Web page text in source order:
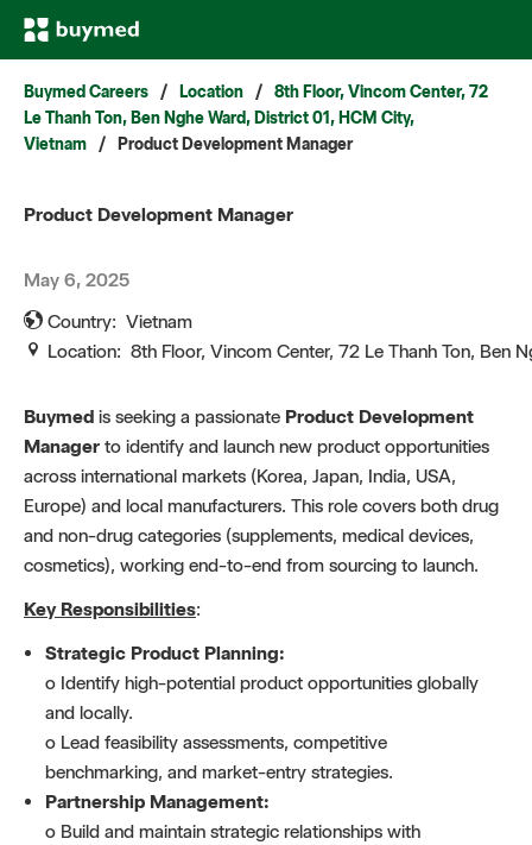
Buymed Careers / Location /
8th Floor, Vincom Center, 72
Le Thanh Ton, Ben Nghe Ward, District 01, HCM City,
Vietnam
/ Product Development Manager
Product Development Manager
May 6, 2025
Country: Vietnam
Location: 8th Floor, Vincom Center, 72 Le Thanh Ton, Ben
Buymed is seeking a passionate Product Development
Manager to identify and launch new product opportunities
across international markets (Korea, Japan, India, USA,
Europe) and local manufacturers. This role covers both drug
and non-drug categories (supplements, medical devices,
cosmetics), working end-to-end from sourcing to launch.
Key Responsibilities:
Strategic Product Planning:
o Identify high-potential product opportunities globally
and locally.
o Lead feasibility assessments, competitive
benchmarking, and market-entry strategies.
Partnership Management:
o Build and maintain strategic relationships with